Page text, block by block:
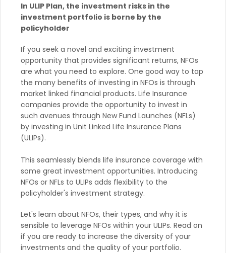
In ULIP Plan, the investment risks in the
investment portfolio is borne by the
policyholder
If you seek a novel and exciting investment
opportunity that provides significant returns, NFOs
are what you need to explore. One good way to tap
the many benefits of investing in NFOs is through
market linked financial products. Life Insurance
companies provide the opportunity to invest in
such avenues through New Fund Launches (NFLs)
by investing in Unit Linked Life Insurance Plans
(ULIPs).
This seamlessly blends life insurance coverage with
some great investment opportunities. Introducing
NFOs or NFLs to ULIPs adds flexibility to the
policyholder's investment strategy.
Let's learn about NFOs, their types, and why it is
sensible to leverage NFOs within your ULIPs. Read on
if you are ready to increase the diversity of your
investments and the quality of your portfolio.